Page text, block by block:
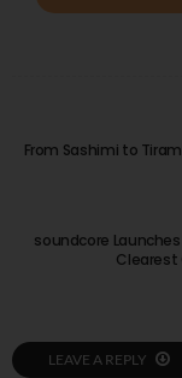
From Sashimi to
soundcore
Clearest
LEAVE A REPLY